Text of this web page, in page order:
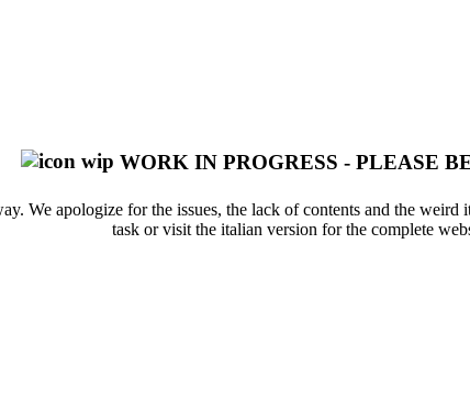
WORK IN PROGRESS - PLEASE
We apologize for the issues, the lack of contents and the
task or visit the italian version for the complete